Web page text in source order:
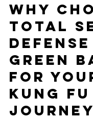
Why
Total
Defense
Green
for
Kung Fu